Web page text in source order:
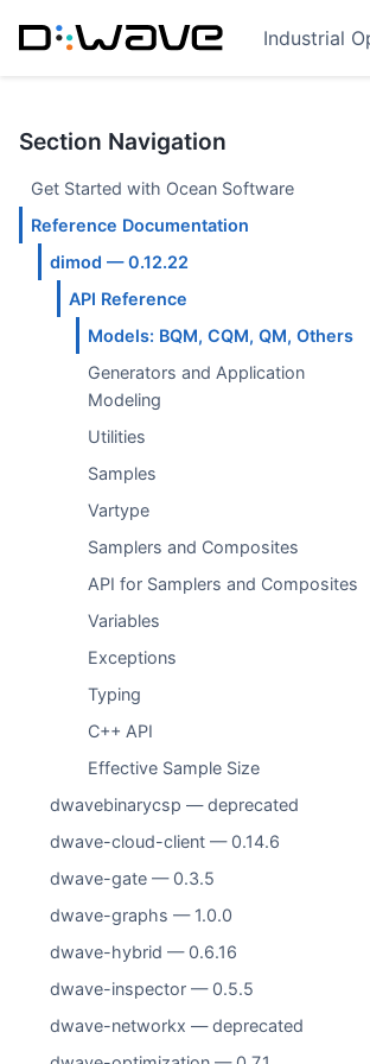
Industrial
Section Navigation
Get Started with Ocean Software
Reference Documentation
dimod — 0.12.22
API Reference
Models: BQM, CQM, QM, Others
Generators and Application
Modeling
Utilities
Samples
Vartype
Samplers and Composites
API for Samplers and Composites
Variables
Exceptions
Typing
C++ API
Effective Sample Size
dwavebinarycsp — deprecated
dwave-cloud-client — 0.14.6
dwave-gate — 0.3.5
dwave-graphs — 1.0.0
dwave-hybrid — 0.6.16
dwave-inspector — 0.5.5
dwave-networkx — deprecated